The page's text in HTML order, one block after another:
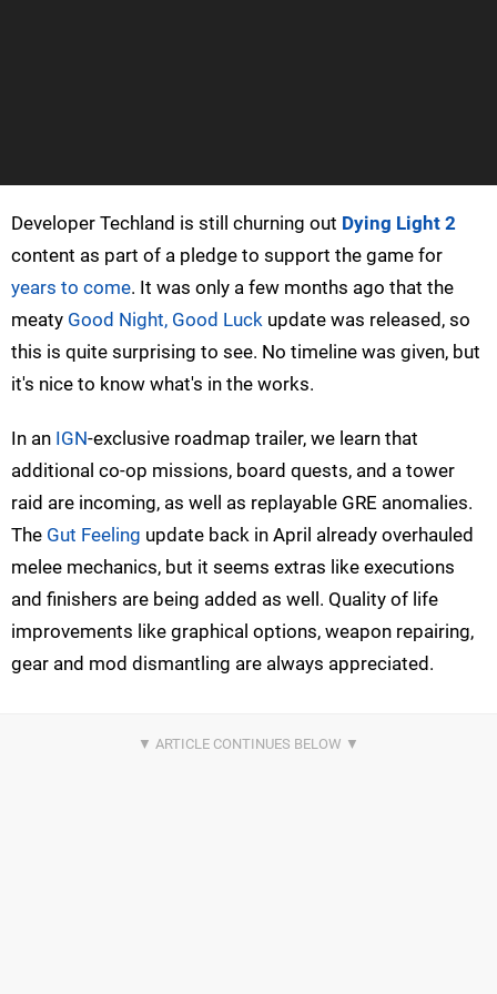
Developer Techland is still churning out Dying Light 2
content as part of a pledge to support the game for
years to come. It was only a few months ago that the
meaty Good Night, Good Luck update was released, so
this is quite surprising to see. No timeline was given, but
it's nice to know what's in the works.
In an IGN-exclusive roadmap trailer, we learn that
additional co-op missions, board quests, and a tower
raid are incoming, as well as replayable GRE anomalies.
The Gut Feeling update back in April already overhauled
melee mechanics, but it seems extras like executions
and finishers are being added as well. Quality of life
improvements like graphical options, weapon repairing,
gear and mod dismantling are always appreciated.